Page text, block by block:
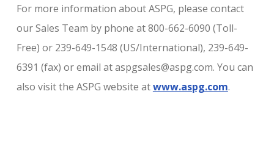
For more information about ASPG, please contact
our Sales Team by phone at 800-662-6090 (Toll-
Free) or 239-649-1548 (US/International), 239-649-
6391 (fax) or email at aspgsales@aspg.com. You can
also visit the ASPG website atwww.aspg.com.